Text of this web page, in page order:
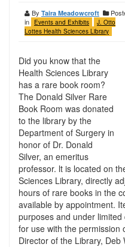
By Taira Meadowcroft
in Events and Exhibits
J. Otto
Lottes Health Sciences Library
Did you know that the
Health Sciences Library
has a rare book room?
The Donald Silver Rare
Book Room was donated
to the library by the
Department of Surgery in
honor of Dr. Donald
Silver, an emeritus
professor. lt is located on
Sciences Library, directly
hours of rare books in the
available by appointment.
purposes and under
for use with the permission
Director of the Library, Deb